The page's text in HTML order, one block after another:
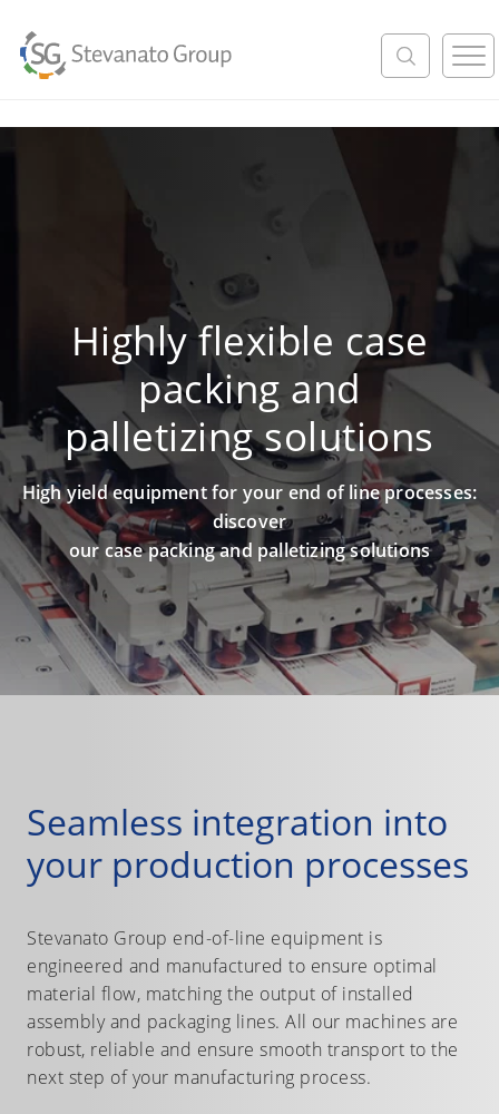
M
e
u
Highly flexible case
packing and
palletizing solutions
High yield equipment for your end of line processes:
discover
our case packing and palletizing solutions
Seamless integration into
your production processes
Stevanato Group end-of-line equipment is
engineered and manufactured to ensure optimal
material flow, matching the output of installed
assembly and packaging lines. All our machines are
robust, reliable and ensure smooth transport to the
next step of your manufacturing process.